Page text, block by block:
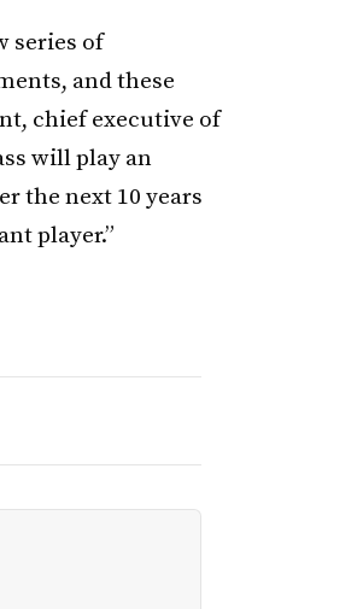
series of
and these
chief executive of
will play an
the next 10 years
player.”